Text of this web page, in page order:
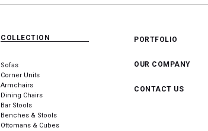
COLLECTION
Sofas
Corner Units
Armchairs
Dining Chairs
Bar Stools
Benches & Stools
Ottomans & Cubes
PORTFOLIO
OUR COMPANY
CONTACT US